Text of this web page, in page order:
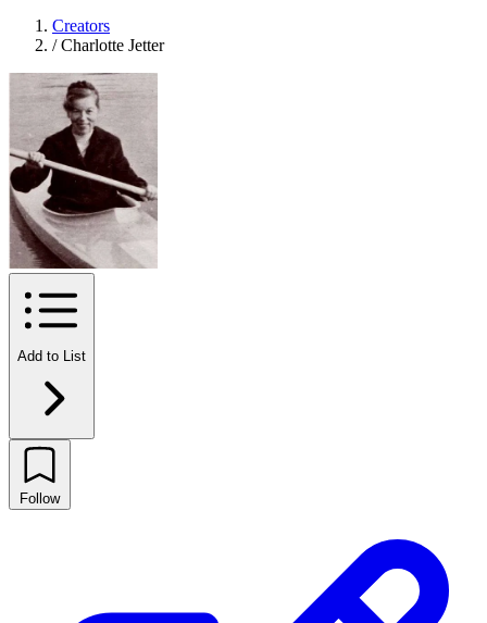
Creators
/ Charlotte Jetter
Add to List
Follow